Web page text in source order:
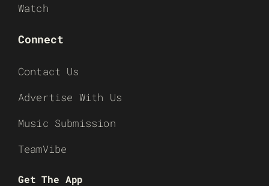
Watch
Connect
Contact Us
Advertise With Us
Music Submission
TeamVibe
Get The App